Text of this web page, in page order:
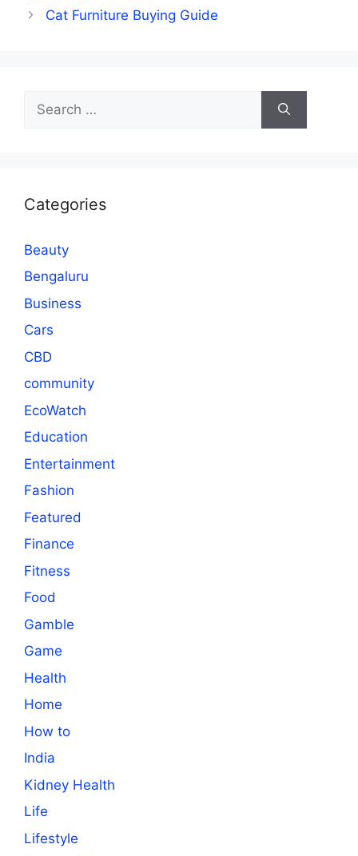
Cat Furniture Buying Guide
for:
Categories
Beauty
Bengaluru
Business
Cars
CBD
community
EcoWatch
Education
Entertainment
Fashion
Featured
Finance
Fitness
Food
Gamble
Game
Health
Home
How to
India
Kidney Health
Life
Lifestyle